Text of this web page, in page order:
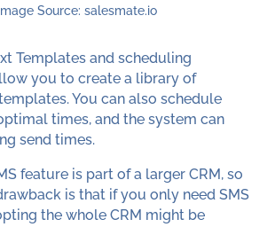
Image Source: salesmate.io
Templates and scheduling
you to create a library of
You can also schedule
times, and the system can
send times.
feature is part of a larger CRM, so
is that if you only need SMS
the whole CRM might be